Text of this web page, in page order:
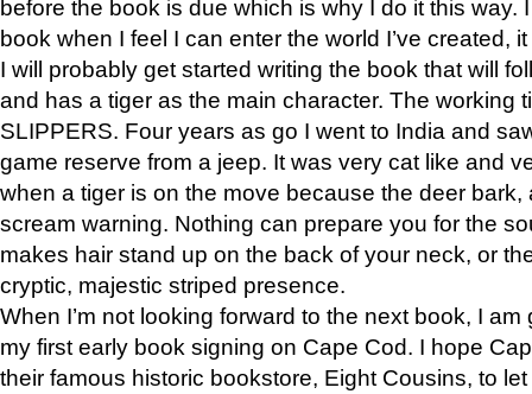
before the book is due which is why I do it this way.
book when I feel I can enter the world I’ve created,
I will probably get started writing the book that will
and has a tiger as the main character. The working
SLIPPERS. Four years as go I went to India and
game reserve from a jeep. It was very cat like and
when a tiger is on the move because the deer bark,
scream warning. Nothing can prepare you for the
makes hair stand up on the back of your neck, or
cryptic, majestic striped presence.
When I’m not looking forward to the next book, I
my first early book signing on Cape Cod. I hope
their famous historic bookstore, Eight Cousins, to